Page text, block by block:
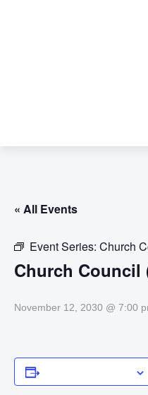
« All Events
Event Series: Church
Church Council
November 12, 2030 @ 7:00